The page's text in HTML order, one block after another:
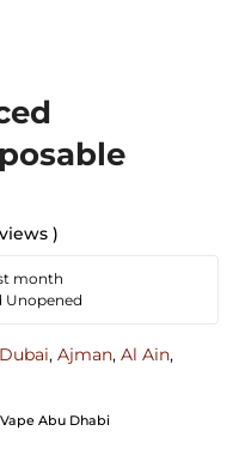
)
month
Unopened
Dubai,Ajman,Al Ain,
Abu Dhabi